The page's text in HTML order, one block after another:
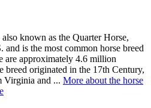
known as the Quarter Horse,
is the most common horse breed
are approximately 4.6 million
breed originated in the 17th Century,
Virginia and ... More about the horse